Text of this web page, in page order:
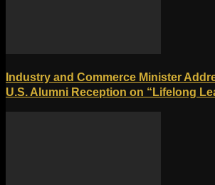
Industry and Commerce Minister
U.S. Alumni Reception on “Lifelong